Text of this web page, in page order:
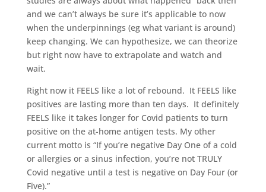
and we can’t always be sure it’s applicable to now
when the underpinnings (eg what variant is around)
keep changing. We can hypothesize, we can theorize
but right now have to extrapolate and watch and
wait.
Right now it FEELS like a lot of rebound. It FEELS like
positives are lasting more than ten days. It definitely
FEELS like it takes longer for Covid patients to turn
positive on the at-home antigen tests. My other
current motto is “If you’re negative Day One of a cold
or allergies or a sinus infection, you’re not TRULY
Covid negative until a test is negative on Day Four (or
Five).”